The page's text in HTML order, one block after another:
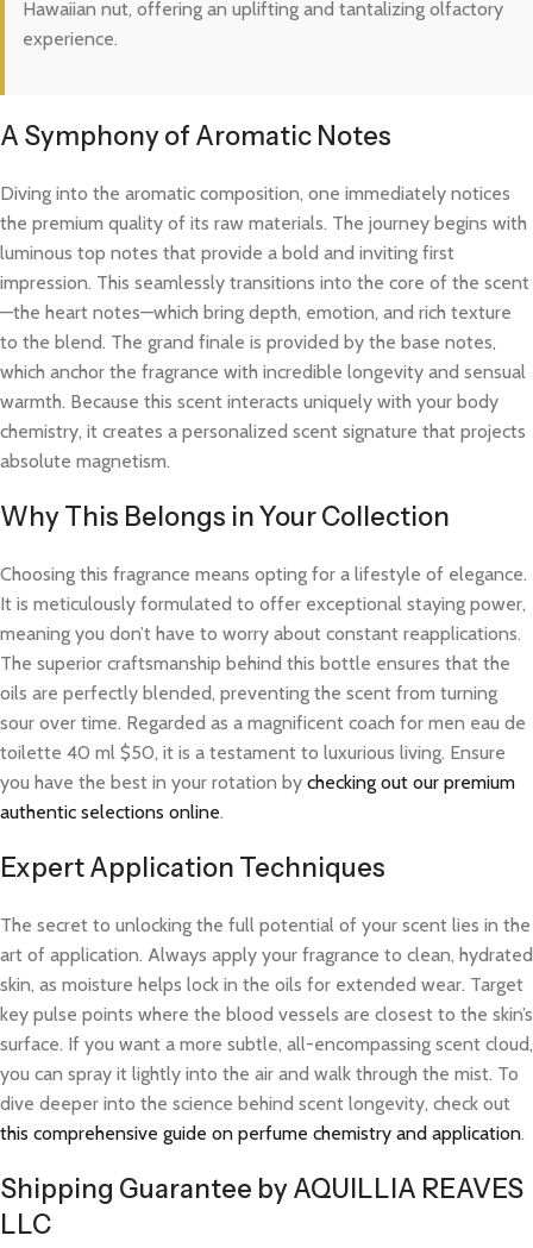
Hawaiian nut, offering an uplifting and tantalizing olfactory
experience.
A Symphony of Aromatic Notes
Diving into the aromatic composition, one immediately notices
the premium quality of its raw materials. The journey begins with
luminous top notes that provide a bold and inviting first
impression. This seamlessly transitions into the core of the scent
—the heart notes—which bring depth, emotion, and rich texture
to the blend. The grand finale is provided by the base notes,
which anchor the fragrance with incredible longevity and sensual
warmth. Because this scent interacts uniquely with your body
chemistry, it creates a personalized scent signature that projects
absolute magnetism.
Why This Belongs in Your Collection
Choosing this fragrance means opting for a lifestyle of elegance.
It is meticulously formulated to offer exceptional staying power,
meaning you don’t have to worry about constant reapplications.
The superior craftsmanship behind this bottle ensures that the
oils are perfectly blended, preventing the scent from turning
sour over time. Regarded as a magnificent coach for men eau de
toilette 40 ml $50, it is a testament to luxurious living. Ensure
you have the best in your rotation by checking out our premium
authentic selections online.
Expert Application Techniques
The secret to unlocking the full potential of your scent lies in the
art of application. Always apply your fragrance to clean, hydrated
skin, as moisture helps lock in the oils for extended wear. Target
key pulse points where the blood vessels are closest to the skin’s
surface. If you want a more subtle, all-encompassing scent cloud,
you can spray it lightly into the air and walk through the mist. To
dive deeper into the science behind scent longevity, check out
this comprehensive guide on perfume chemistry and application.
Shipping Guarantee by AQUILLIA REAVES
LLC